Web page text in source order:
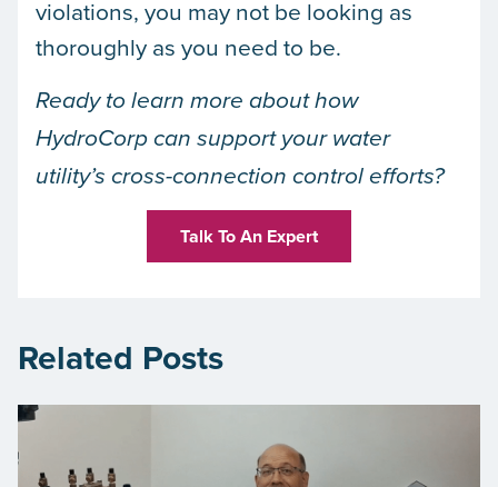
violations, you may not be looking as
thoroughly as you need to be.
Ready to learn more about how
HydroCorp can support your water
utility’s cross-connection control efforts?
Talk To An Expert
Related Posts